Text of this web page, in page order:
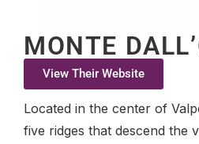
MONTE
View Their Website
Located in the center of
five ridges that descend the